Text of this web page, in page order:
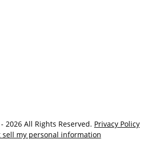
2026 All Rights Reserved. Privacy Policy
sell my personal information